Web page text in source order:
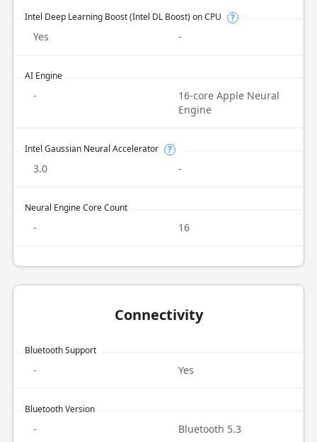
Intel Deep Learning Boost (Intel DL Boost) on CPU ?
Yes -
AI Engine
-
16-core Apple Neural
Engine
Intel Gaussian Neural Accelerator ?
3.0 -
Neural Engine Core Count
- 16
Connectivity
Bluetooth Support
- Yes
Bluetooth Version
- Bluetooth 5.3